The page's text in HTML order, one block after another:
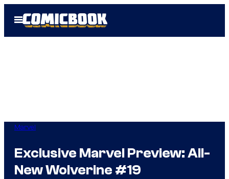
Open
Menu
Marvel
Exclusive Marvel Preview: All-
New Wolverine #19